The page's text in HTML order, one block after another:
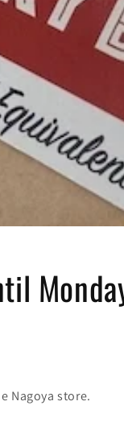
Nagoya store.